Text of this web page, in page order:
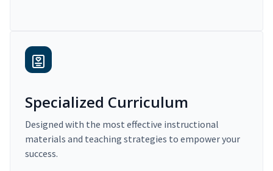
Specialized Curriculum
Designed with the most effective instructional
materials and teaching strategies to empower your
success.